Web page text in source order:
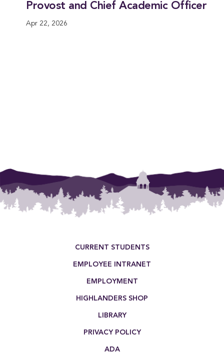
Provost and Chief Academic Officer
Apr 22, 2026
CURRENT STUDENTS
EMPLOYEE INTRANET
EMPLOYMENT
HIGHLANDERS SHOP
LIBRARY
PRIVACY POLICY
ADA